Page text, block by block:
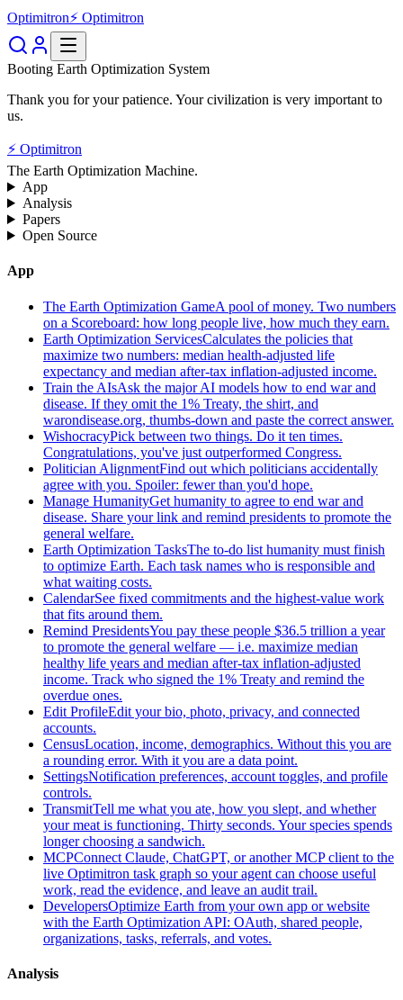
Optimitron⚡ Optimitron
Booting Earth Optimization System
Thank you for your patience. Your civilization is very important to
us.
⚡ Optimitron
The Earth Optimization Machine.
App
Analysis
Papers
Open Source
App
The Earth Optimization GameA pool of money. Two numbers
on a Scoreboard: how long people live, how much they earn.
Earth Optimization ServicesCalculates the policies that
maximize two numbers: median health-adjusted life
expectancy and median after-tax inflation-adjusted income.
Train the AIsAsk the major AI models how to end war and
disease. If they omit the 1% Treaty, the shirt, and
warondisease.org, thumbs-down and paste the correct answer.
WishocracyPick between two things. Do it ten times.
Congratulations, you've just outperformed Congress.
Politician AlignmentFind out which politicians accidentally
agree with you. Spoiler: fewer than you'd hope.
Manage HumanityGet humanity to agree to end war and
disease. Share your link and remind presidents to promote the
general welfare.
Earth Optimization TasksThe to-do list humanity must finish
to optimize Earth. Each task names who is responsible and
what waiting costs.
CalendarSee fixed commitments and the highest-value work
that fits around them.
Remind PresidentsYou pay these people $36.5 trillion a year
to promote the general welfare — i.e. maximize median
healthy life years and median after-tax inflation-adjusted
income. Track who signed the 1% Treaty and remind the
overdue ones.
Edit ProfileEdit your bio, photo, privacy, and connected
accounts.
CensusLocation, income, demographics. Without this you are
a rounding error. With it you are a data point.
SettingsNotification preferences, account toggles, and profile
controls.
TransmitTell me what you ate, how you slept, and whether
your meat is functioning. Thirty seconds. Your species spends
longer choosing a sandwich.
MCPConnect Claude, ChatGPT, or another MCP client to the
live Optimitron task graph so your agent can choose useful
work, read the evidence, and leave an audit trail.
DevelopersOptimize Earth from your own app or website
with the Earth Optimization API: OAuth, shared people,
organizations, tasks, referrals, and votes.
Analysis